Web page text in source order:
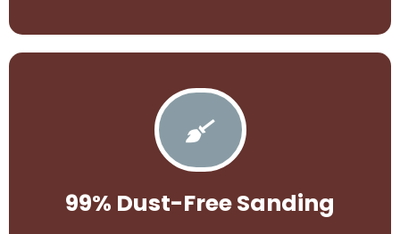
99% Dust-Free Sanding